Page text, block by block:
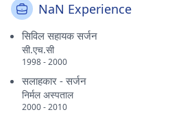
NaN Experience
सिविल सहायक सर्जन
सी.एच.सी
1998 - 2000
सलाहकार - सर्जन
निर्मल अस्पताल
2000 - 2010